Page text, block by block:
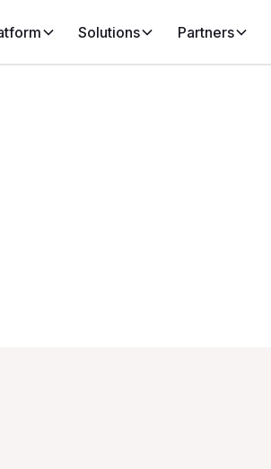
Solutions Partners